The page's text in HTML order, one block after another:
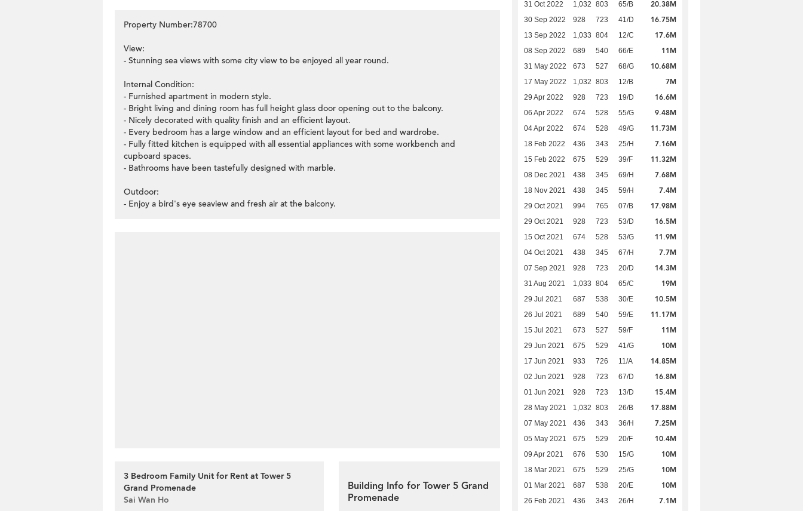
Property Number:78700
View:
- Stunning sea views with some city view to be enjoyed all year round.
Internal Condition:
- Furnished apartment in modern style.
- Bright living and dining room has full height glass door opening out to the balcony.
- Nicely decorated with quality finish and an efficient layout.
- Every bedroom has a large window and an efficient layout for bed and wardrobe.
- Fully fitted kitchen is equipped with all essential appliances with some workbench and
cupboard spaces.
- Bathrooms have been tastefully designed with marble.
Outdoor:
- Enjoy a bird's eye seaview and fresh air at the balcony.
3 Bedroom Family Unit for Rent at Tower 5
Grand Promenade
Sai Wan Ho
Building Info for Tower 5 Grand
Promenade
31 Oct 2022 1,032 803 65/B 20.38M
30 Sep 2022 928 723 41/D 16.75M
13 Sep 2022 1,033 804 12/C 17.6M
08 Sep 2022 689 540 66/E 11M
31 May 2022 673 527 68/G 10.68M
17 May 2022 1,032 803 12/B 7M
29 Apr 2022 928 723 19/D 16.6M
06 Apr 2022 674 528 55/G 9.48M
04 Apr 2022 674 528 49/G 11.73M
18 Feb 2022 436 343 25/H 7.16M
15 Feb 2022 675 529 39/F 11.32M
08 Dec 2021 438 345 69/H 7.68M
18 Nov 2021 438 345 59/H 7.4M
29 Oct 2021 994 765 07/B 17.98M
29 Oct 2021 928 723 53/D 16.5M
15 Oct 2021 674 528 53/G 11.9M
04 Oct 2021 438 345 67/H 7.7M
07 Sep 2021 928 723 20/D 14.3M
31 Aug 2021 1,033 804 65/C 19M
29 Jul 2021 687 538 30/E 10.5M
26 Jul 2021 689 540 59/E 11.17M
15 Jul 2021 673 527 59/F 11M
29 Jun 2021 675 529 41/G 10M
17 Jun 2021 933 726 11/A 14.85M
02 Jun 2021 928 723 67/D 16.8M
01 Jun 2021 928 723 13/D 15.4M
28 May 2021 1,032 803 26/B 17.88M
07 May 2021 436 343 36/H 7.25M
05 May 2021 675 529 20/F 10.4M
09 Apr 2021 676 530 15/G 10M
18 Mar 2021 675 529 25/G 10M
01 Mar 2021 687 538 20/E 10M
26 Feb 2021 436 343 26/H 7.1M